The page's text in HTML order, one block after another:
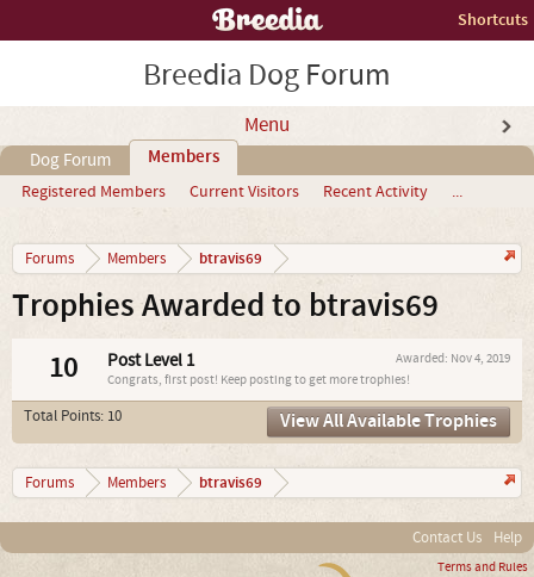
Shortcuts
Breedia Dog Forum
Menu
Dog Forum Members
Registered Members Current Visitors Recent Activity ...
Forums Members btravis69
Trophies Awarded to btravis69
10 Awarded: Nov 4, 2019
Post Level 1
Congrats, first post! Keep posting to get more trophies!
Total Points: 10 View All Available Trophies
Forums Members btravis69
Contact Us Help
Terms and Rules